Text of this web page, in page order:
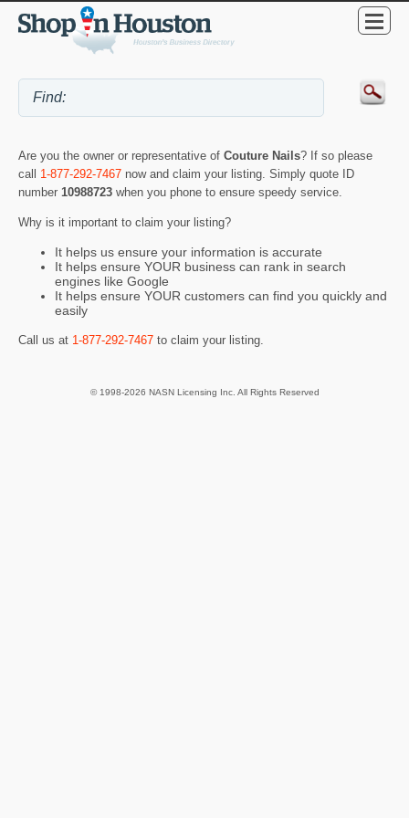
Are you the owner or representative of Couture Nails? If so please
call 1-877-292-7467 now and claim your listing. Simply quote ID
number 10988723 when you phone to ensure speedy service.
Why is it important to claim your listing?
It helps us ensure your information is accurate
It helps ensure YOUR business can rank in search
engines like Google
It helps ensure YOUR customers can find you quickly and
easily
Call us at 1-877-292-7467 to claim your listing.
© 1998-2026 NASN Licensing Inc. All Rights Reserved